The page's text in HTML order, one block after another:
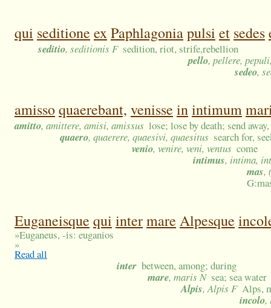
qui seditione exPaphlagoniapulsi et sedes
seditio, seditionis F sedition, riot, strife,rebellion
pello, pellere,
sedeo,
amissoquaerebant, venisse inintimum
amitto, amittere, amisi, amissus lose; lose by death; send
quaero, quaerere, quaesivi, quaesitus search for,
venio, venire, veni, ventus come
intimus, intima,
mas,
Euganeisque qui intermare Alpesque
»Euganeus, -is: euganios
»
Read all
inter between, among; during
mare, maris N sea; sea water
Alpis, Alpis F Alps,
incolo,